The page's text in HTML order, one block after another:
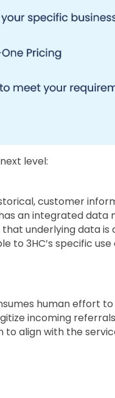
level:
customer
an integrated
underlying data
to 3HC’s specific use
human effort
incoming
align with the